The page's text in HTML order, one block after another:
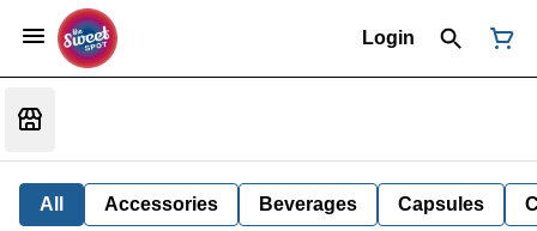
Login
All Accessories Beverages Capsules